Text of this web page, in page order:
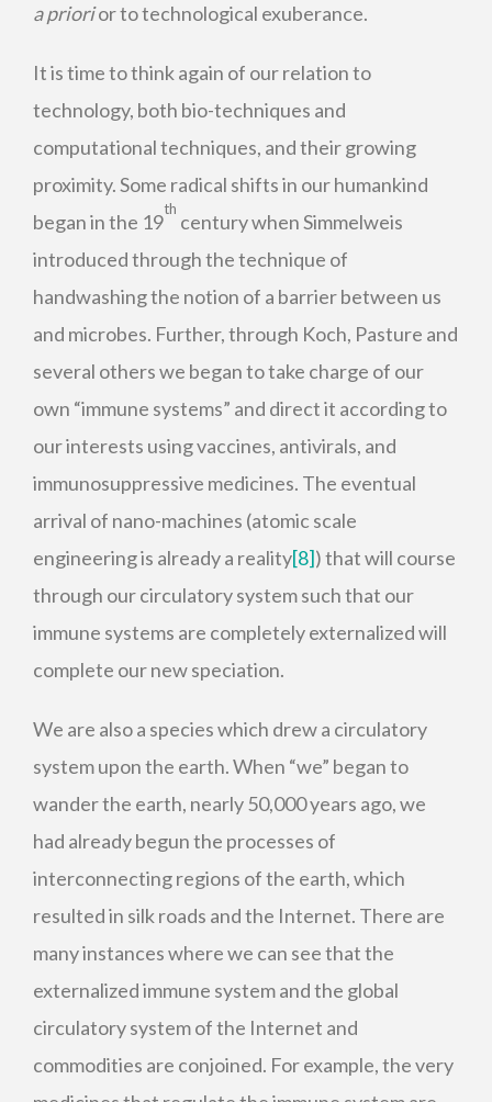
a priorior to technological exuberance.
It is time to think again of our relation to
technology, both bio-techniques and
computational techniques, and their growing
proximity. Some radical shifts in our humankind
began in the 19
th
century when Simmelweis
introduced through the technique of
handwashing the notion of a barrier between us
and microbes. Further, through Koch, Pasture and
several others we began to take charge of our
own “immune systems” and direct it according to
our interests using vaccines, antivirals, and
immunosuppressive medicines. The eventual
arrival of nano-machines (atomic scale
engineering is already a reality[8]) that will course
through our circulatory system such that our
immune systems are completely externalized will
complete our new speciation.
We are also a species which drew a circulatory
system upon the earth. When “we” began to
wander the earth, nearly 50,000 years ago, we
had already begun the processes of
interconnecting regions of the earth, which
resulted in silk roads and the Internet. There are
many instances where we can see that the
externalized immune system and the global
circulatory system of the Internet and
commodities are conjoined. For example, the very